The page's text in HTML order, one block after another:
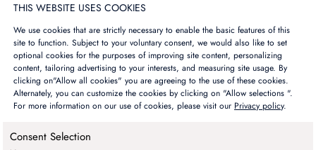
THIS WEBSITE USES COOKIES
We use cookies that are strictly necessary to enable the basic features of this
site to function. Subject to your voluntary consent, we would also like to set
optional cookies for the purposes of improving site content, personalizing
content, tailoring advertising to your interests, and measuring site usage. By
clicking on"Allow all cookies" you are agreeing to the use of these cookies.
Alternately, you can customize the cookies by clicking on "Allow selections ".
For more information on our use of cookies, please visit our Privacy policy.
Consent Selection